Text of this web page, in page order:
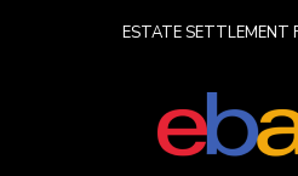
ESTATE SETTLEMENT